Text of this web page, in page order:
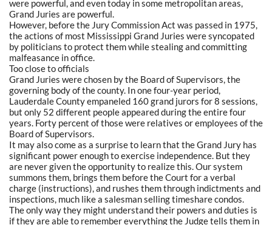
were powerful, and even today in some metropolitan areas,
Grand Juries are powerful.
However, before the Jury Commission Act was passed in 1975,
the actions of most Mississippi Grand Juries were syncopated
by politicians to protect them while stealing and committing
malfeasance in office.
Too close to officials
Grand Juries were chosen by the Board of Supervisors, the
governing body of the county. In one four-year period,
Lauderdale County empaneled 160 grand jurors for 8 sessions,
but only 52 different people appeared during the entire four
years. Forty percent of those were relatives or employees of the
Board of Supervisors.
It may also come as a surprise to learn that the Grand Jury has
significant power enough to exercise independence. But they
are never given the opportunity to realize this. Our system
summons them, brings them before the Court for a verbal
charge (instructions), and rushes them through indictments and
inspections, much like a salesman selling timeshare condos.
The only way they might understand their powers and duties is
if they are able to remember everything the Judge tells them in